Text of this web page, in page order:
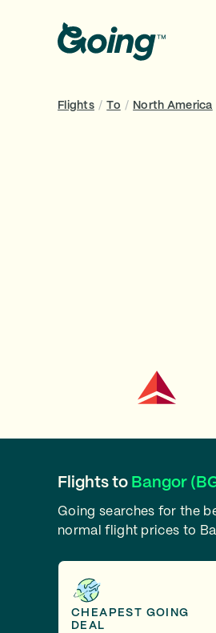
Flights / To / North America
Flights to Bangor
Going searches for the
normal flight prices to
CHEAPEST GOING
DEAL